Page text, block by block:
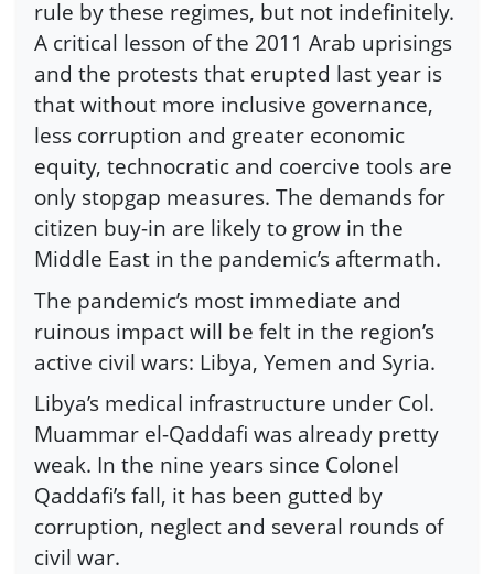
rule by these regimes, but not indefinitely.
A critical lesson of the 2011 Arab uprisings
and the protests that erupted last year is
that without more inclusive governance,
less corruption and greater economic
equity, technocratic and coercive tools are
only stopgap measures. The demands for
citizen buy-in are likely to grow in the
Middle East in the pandemic’s aftermath.
The pandemic’s most immediate and
ruinous impact will be felt in the region’s
active civil wars: Libya, Yemen and Syria.
Libya’s medical infrastructure under Col.
Muammar el-Qaddafi was already pretty
weak. In the nine years since Colonel
Qaddafi’s fall, it has been gutted by
corruption, neglect and several rounds of
civil war.